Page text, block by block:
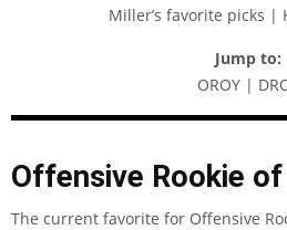
Miller’s favorite picks |
Jump to:
OROY |
Offensive Rookie of
The current favorite for Offensive